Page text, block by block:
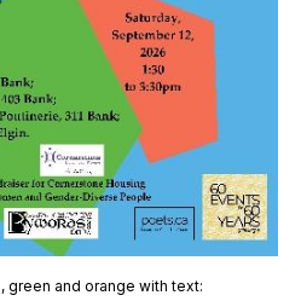
green and orange with text: